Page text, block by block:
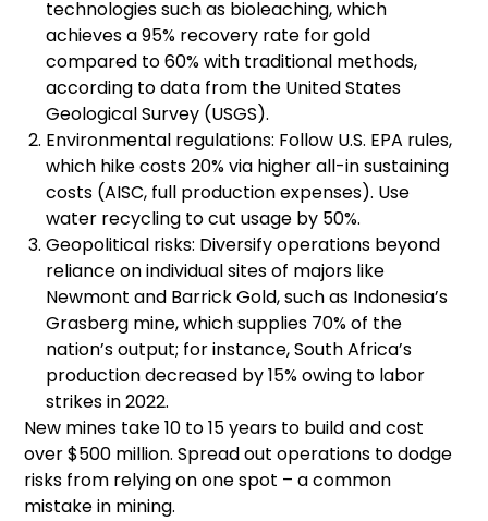
technologies such as bioleaching, which
achieves a 95% recovery rate for gold
compared to 60% with traditional methods,
according to data from the United States
Geological Survey (USGS).
Environmental regulations: Follow U.S. EPA rules,
which hike costs 20% via higher all-in sustaining
costs (AISC, full production expenses). Use
water recycling to cut usage by 50%.
Geopolitical risks: Diversify operations beyond
reliance on individual sites of majors like
Newmont and Barrick Gold, such as Indonesia’s
Grasberg mine, which supplies 70% of the
nation’s output; for instance, South Africa’s
production decreased by 15% owing to labor
strikes in 2022.
New mines take 10 to 15 years to build and cost
over $500 million. Spread out operations to dodge
risks from relying on one spot – a common
mistake in mining.